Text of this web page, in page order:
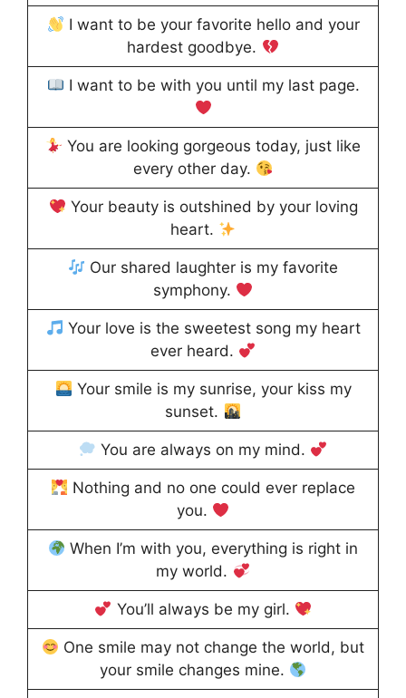
I want to be your favorite hello and your
hardest goodbye.
I want to be with you until my last page.
You are looking gorgeous today, just like
every other day.
Your beauty is outshined by your loving
heart.
Our shared laughter is my favorite
symphony.
Your love is the sweetest song my heart
ever heard.
Your smile is my sunrise, your kiss my
sunset.
You are always on my mind.
Nothing and no one could ever replace
you.
When I’m with you, everything is right in
my world.
You’ll always be my girl.
One smile may not change the world, but
your smile changes mine.